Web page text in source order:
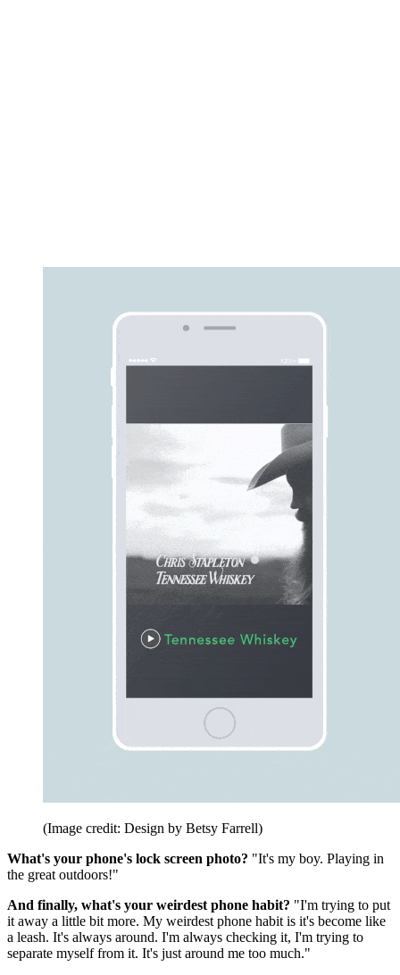
(Image credit: Design by Betsy Farrell)
What's your phone's lock screen photo? "It's my boy. Playing in
the great outdoors!"
And finally, what's your weirdest phone habit? "I'm trying to put
it away a little bit more. My weirdest phone habit is it's become like
a leash. It's always around. I'm always checking it, I'm trying to
separate myself from it. It's just around me too much."